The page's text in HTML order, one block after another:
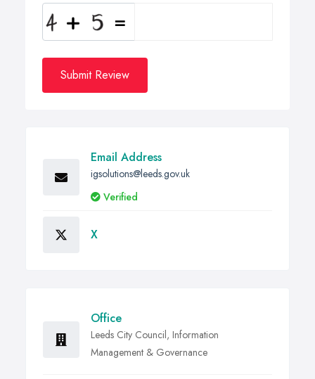
Submit Review
Email Address
igsolutions@leeds.gov.uk
Verified
X
Office
Leeds City Council, Information
Management & Governance